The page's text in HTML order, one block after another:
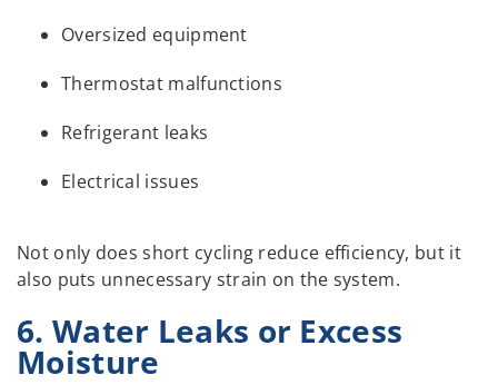
Oversized equipment
Thermostat malfunctions
Refrigerant leaks
Electrical issues
Not only does short cycling reduce efficiency, but it
also puts unnecessary strain on the system.
6. Water Leaks or Excess
Moisture